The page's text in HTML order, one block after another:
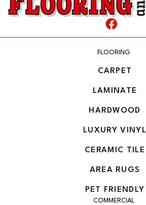
FLOORING
CARPET
LAMINATE
HARDWOOD
LUXURY VINYL
CERAMIC TILE
AREA RUGS
PET FRIENDLY
COMMERCIAL